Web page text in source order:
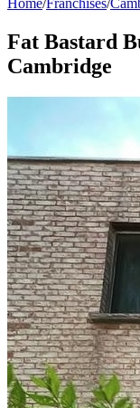
Home/Franchises/
Fat Bastard
Cambridge